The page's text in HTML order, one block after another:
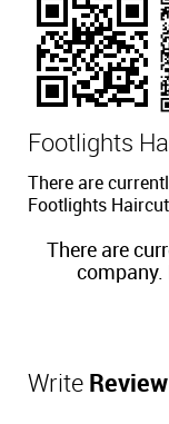
Footlights
There are
Footlights
There are
company.
Write Review